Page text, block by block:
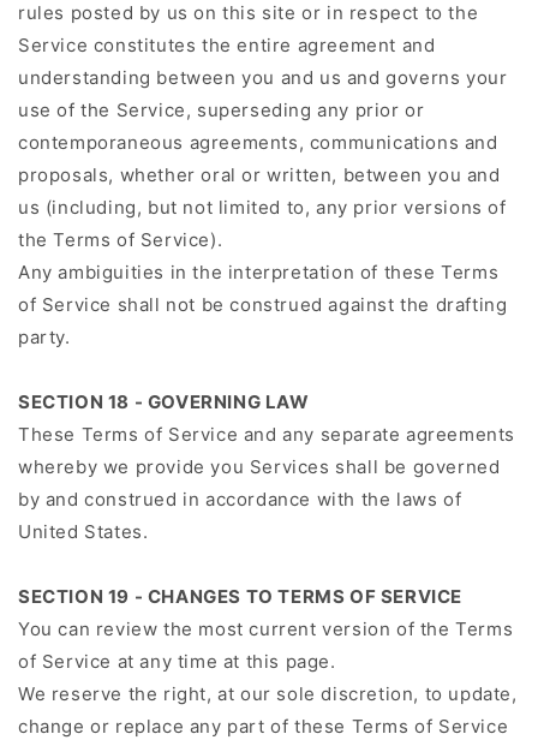
rules posted by us on this site or in respect to the
Service constitutes the entire agreement and
understanding between you and us and governs your
use of the Service, superseding any prior or
contemporaneous agreements, communications and
proposals, whether oral or written, between you and
us (including, but not limited to, any prior versions of
the Terms of Service).
Any ambiguities in the interpretation of these Terms
of Service shall not be construed against the drafting
party.
SECTION 18 - GOVERNING LAW
These Terms of Service and any separate agreements
whereby we provide you Services shall be governed
by and construed in accordance with the laws of
United States.
SECTION 19 - CHANGES TO TERMS OF SERVICE
You can review the most current version of the Terms
of Service at any time at this page.
We reserve the right, at our sole discretion, to update,
change or replace any part of these Terms of Service